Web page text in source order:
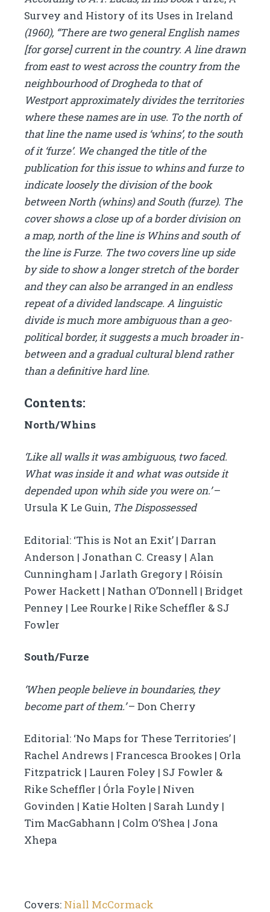
Survey and History of its Uses in Ireland
(1960), “There are two general English names
[for gorse] current in the country. A line drawn
from east to west across the country from the
neighbourhood of Drogheda to that of
Westport approximately divides the territories
where these names are in use. To the north of
that line the name used is ‘whins’, to the south
of it ‘furze’. We changed the title of the
publication for this issue to whins and furze to
indicate loosely the division of the book
between North (whins) and South (furze). The
cover shows a close up of a border division on
a map, north of the line is Whins and south of
the line is Furze. The two covers line up side
by side to show a longer stretch of the border
and they can also be arranged in an endless
repeat of a divided landscape. A linguistic
divide is much more ambiguous than a geo-
political border, it suggests a much broader in-
between and a gradual cultural blend rather
than a definitive hard line.
Contents:
North/Whins
‘Like all walls it was ambiguous, two faced.
What was inside it and what was outside it
depended upon whih side you were on.’–
Ursula K Le Guin, The Dispossessed
Editorial: ‘This is Not an Exit’ | Darran
Anderson | Jonathan C. Creasy | Alan
Cunningham | Jarlath Gregory | Róisín
Power Hackett | Nathan O’Donnell | Bridget
Penney | Lee Rourke | Rike Scheffler & SJ
Fowler
South/Furze
‘When people believe in boundaries, they
become part of them.’– Don Cherry
Editorial: ‘No Maps for These Territories’ |
Rachel Andrews | Francesca Brookes | Orla
Fitzpatrick | Lauren Foley | SJ Fowler &
Rike Scheffler | Órla Foyle | Niven
Govinden | Katie Holten | Sarah Lundy |
Tim MacGabhann | Colm O’Shea | Jona
Xhepa
Covers: Niall McCormack